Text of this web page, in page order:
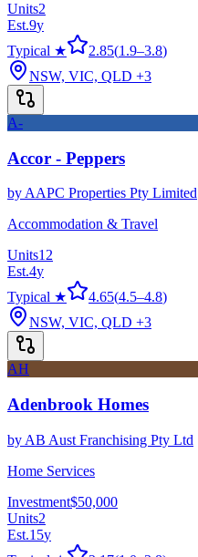
Units2
Est.9y
Typical ★
2.85(1.9–3.8)
NSW, VIC, QLD +3
A-
Accor - Peppers
byAAPC Properties Pty Limited
Accommodation & Travel
Units12
Est.4y
Typical ★
4.65(4.5–4.8)
NSW, VIC, QLD +3
AH
Adenbrook Homes
by AB Aust Franchising Pty Ltd
Home Services
Investment$50,000
Units2
Est.15y